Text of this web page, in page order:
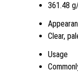
361.48
Clear,
Usage